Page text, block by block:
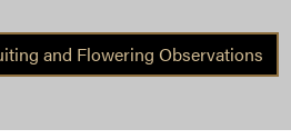
and Flowering Observations